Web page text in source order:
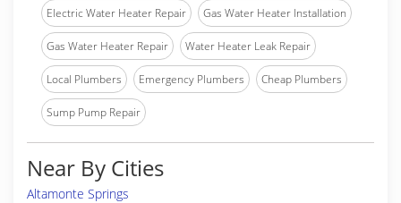
Electric Water Heater Repair Gas Water Heater Installation
Gas Water Heater Repair Water Heater Leak Repair
Local Plumbers Emergency Plumbers Cheap Plumbers
Sump Pump Repair
Near By Cities
Altamonte Springs